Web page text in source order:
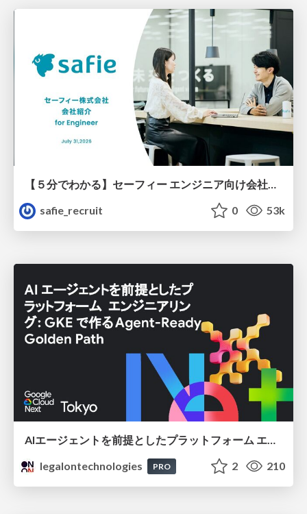
【５分でわかる】セーフィー エンジニア向け会社紹介
safie_recruit
0 53k
legalontechnologies
PRO 2 210